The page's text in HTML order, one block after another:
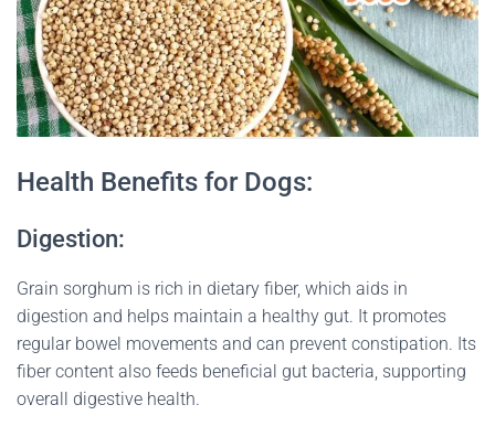
Health Benefits for Dogs:
Digestion:
Grain sorghum is rich in dietary fiber, which aids in
digestion and helps maintain a healthy gut. It promotes
regular bowel movements and can prevent constipation. Its
fiber content also feeds beneficial gut bacteria, supporting
overall digestive health.